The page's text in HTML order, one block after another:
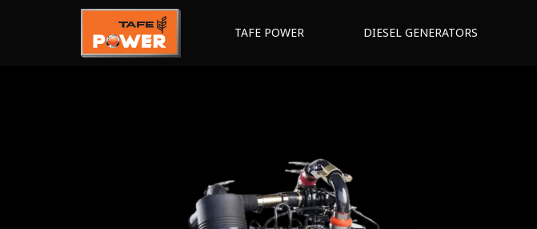
TAFE POWER DIESEL GENERATORS